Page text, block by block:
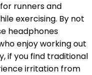
runners and
exercising. By not
headphones
enjoy working out
if you find traditional
irritation from